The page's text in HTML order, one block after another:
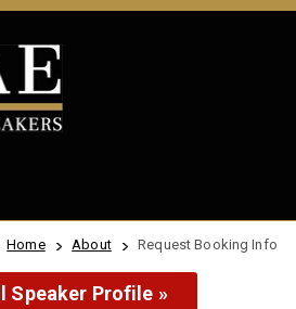
Home About Request Booking Info
Speaker Profile »